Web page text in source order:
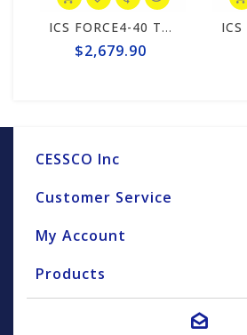
ICS FORCE4-40 Texas 25" Chain/Bar Combo Pack #598283-HYD-CP
$2,679.90
CESSCO Inc
Customer Service
My Account
Products